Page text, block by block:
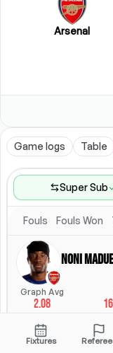
Arsenal
Game logs Table
Super Sub
Game Range
Last 60 games
Competitions
Leagues
Location
All Fixtures
Fouls Fouls Won
Noni
Graph Avg
2.08
Fixtures